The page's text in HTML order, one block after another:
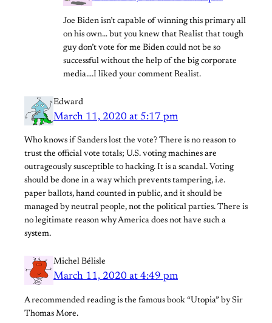
Joe Biden isn’t capable of winning this primary all
on his own… but you knew that Realist that tough
guy don’t vote for me Biden could not be so
successful without the help of the big corporate
media….I liked your comment Realist.
Edward
March 11, 2020 at 5:17 pm
Who knows if Sanders lost the vote? There is no reason to
trust the official vote totals; U.S. voting machines are
outrageously susceptible to hacking. It is a scandal. Voting
should be done in a way which prevents tampering, i.e.
paper ballots, hand counted in public, and it should be
managed by neutral people, not the political parties. There is
no legitimate reason why America does not have such a
system.
Michel Bélisle
March 11, 2020 at 4:49 pm
A recommended reading is the famous book “Utopia” by Sir
Thomas More.